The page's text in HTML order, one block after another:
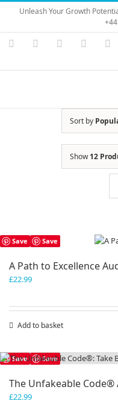
Skip
content
Unleash Your Growth
Instagram
YouTubeFacebook
Sort by
Show12
Save Save
A Path to Excellence
£22.99
Add to basket
Save Save
The Unfakeable
£22.99